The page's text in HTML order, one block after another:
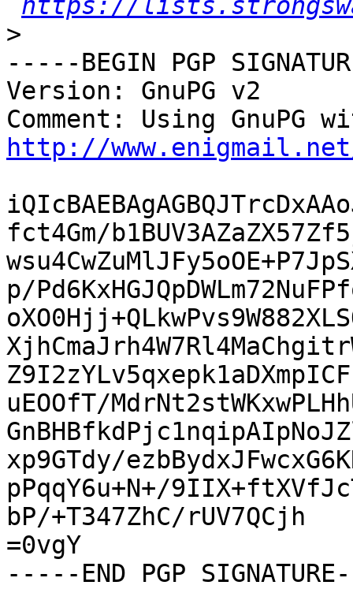
https://
>
-----BEGIN PGP
Version: GnuPG v2
http://
fct4Gm/
p/
uEOOfT/
xp9GTdy/
pPqqY6u+N+/
bP/+T347ZhC/rUV7QCjh
=0vgY
-----END PGP